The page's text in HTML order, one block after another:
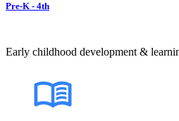
Pre-K - 4th
Early childhood development &